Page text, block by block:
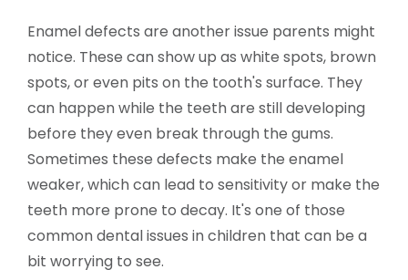
Enamel defects are another issue parents might
notice. These can show up as white spots, brown
spots, or even pits on the tooth's surface. They
can happen while the teeth are still developing
before they even break through the gums.
Sometimes these defects make the enamel
weaker, which can lead to sensitivity or make the
teeth more prone to decay. It's one of those
common dental issues in children that can be a
bit worrying to see.